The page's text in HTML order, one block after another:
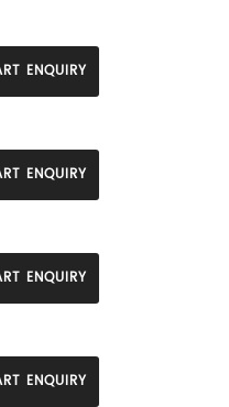
ENQUIRY
ENQUIRY
ENQUIRY
ENQUIRY